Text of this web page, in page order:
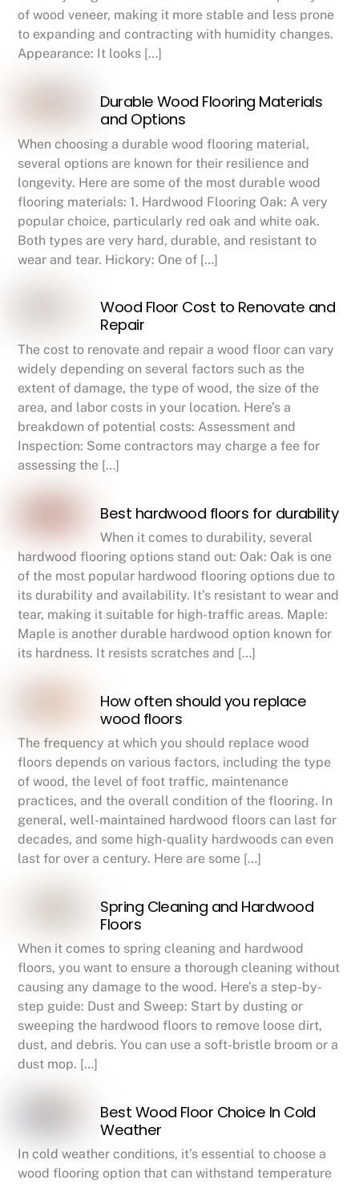
of wood veneer, making it more stable and less prone
to expanding and contracting with humidity changes.
Appearance: It looks […]
Durable Wood Flooring Materials
and Options
When choosing a durable wood flooring material,
several options are known for their resilience and
longevity. Here are some of the most durable wood
flooring materials: 1. Hardwood Flooring Oak: A very
popular choice, particularly red oak and white oak.
Both types are very hard, durable, and resistant to
wear and tear. Hickory: One of […]
Wood Floor Cost to Renovate and
Repair
The cost to renovate and repair a wood floor can vary
widely depending on several factors such as the
extent of damage, the type of wood, the size of the
area, and labor costs in your location. Here’s a
breakdown of potential costs: Assessment and
Inspection: Some contractors may charge a fee for
assessing the […]
Best hardwood floors for durability
When it comes to durability, several
hardwood flooring options stand out: Oak: Oak is one
of the most popular hardwood flooring options due to
its durability and availability. It’s resistant to wear and
tear, making it suitable for high-traffic areas. Maple:
Maple is another durable hardwood option known for
its hardness. It resists scratches and […]
How often should you replace
wood floors
The frequency at which you should replace wood
floors depends on various factors, including the type
of wood, the level of foot traffic, maintenance
practices, and the overall condition of the flooring. In
general, well-maintained hardwood floors can last for
decades, and some high-quality hardwoods can even
last for over a century. Here are some […]
Spring Cleaning and Hardwood
Floors
When it comes to spring cleaning and hardwood
floors, you want to ensure a thorough cleaning without
causing any damage to the wood. Here’s a step-by-
step guide: Dust and Sweep: Start by dusting or
sweeping the hardwood floors to remove loose dirt,
dust, and debris. You can use a soft-bristle broom or a
dust mop. […]
Best Wood Floor Choice In Cold
Weather
In cold weather conditions, it’s essential to choose a
wood flooring option that can withstand temperature